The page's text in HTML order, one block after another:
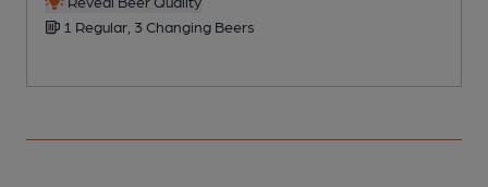
1 Regular, 3 Changing Beers